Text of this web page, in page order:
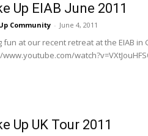
Up EIAB June 2011
Community - June 4, 2011
fun at our recent retreat at the EIAB in
Up UK Tour 2011